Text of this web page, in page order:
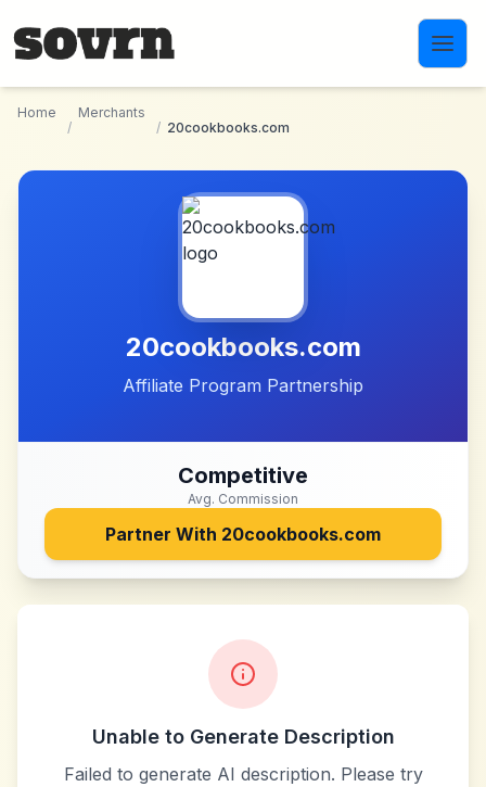
Home
/
Merchants
/ 20cookbooks.com
20cookbooks.com
Affiliate Program Partnership
Competitive
Avg. Commission
Partner With 20cookbooks.com
Unable to Generate Description
Failed to generate AI description. Please try